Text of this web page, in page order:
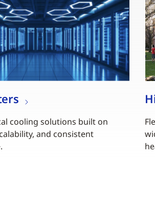
cooling solutions built on
and consistent